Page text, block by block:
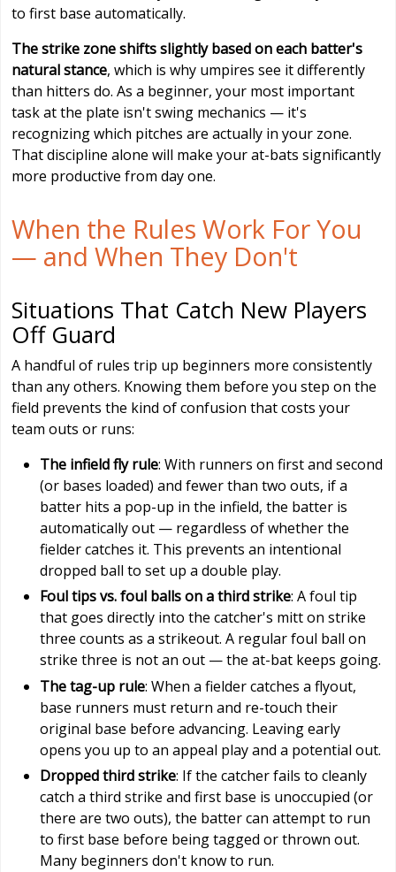
to first base automatically.
The strike zone shifts slightly based on each batter's
natural stance, which is why umpires see it differently
than hitters do. As a beginner, your most important
task at the plate isn't swing mechanics — it's
recognizing which pitches are actually in your zone.
That discipline alone will make your at-bats significantly
more productive from day one.
When the Rules Work For You
— and When They Don't
Situations That Catch New Players
Off Guard
A handful of rules trip up beginners more consistently
than any others. Knowing them before you step on the
field prevents the kind of confusion that costs your
team outs or runs:
The infield fly rule: With runners on first and second
(or bases loaded) and fewer than two outs, if a
batter hits a pop-up in the infield, the batter is
automatically out — regardless of whether the
fielder catches it. This prevents an intentional
dropped ball to set up a double play.
Foul tips vs. foul balls on a third strike: A foul tip
that goes directly into the catcher's mitt on strike
three counts as a strikeout. A regular foul ball on
strike three is not an out — the at-bat keeps going.
The tag-up rule: When a fielder catches a flyout,
base runners must return and re-touch their
original base before advancing. Leaving early
opens you up to an appeal play and a potential out.
Dropped third strike: If the catcher fails to cleanly
catch a third strike and first base is unoccupied (or
there are two outs), the batter can attempt to run
to first base before being tagged or thrown out.
Many beginners don't know to run.